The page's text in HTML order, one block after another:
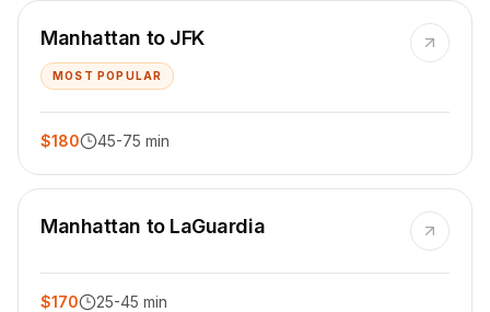
Manhattan to JFK
MOST POPULAR
$180 45-75 min
Manhattan to LaGuardia
$170 25-45 min